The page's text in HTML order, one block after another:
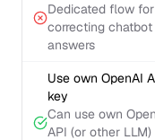
Dedicated flow for
correcting chatbot
answers
Use own OpenAI
key
Can use own
API (or other LLM)